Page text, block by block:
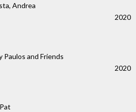
Andrea
2020
Paulos and Friends
2020